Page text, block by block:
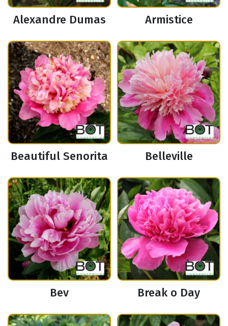
Alexandre Dumas Armistice
Beautiful Senorita Belleville
Bev Break o Day